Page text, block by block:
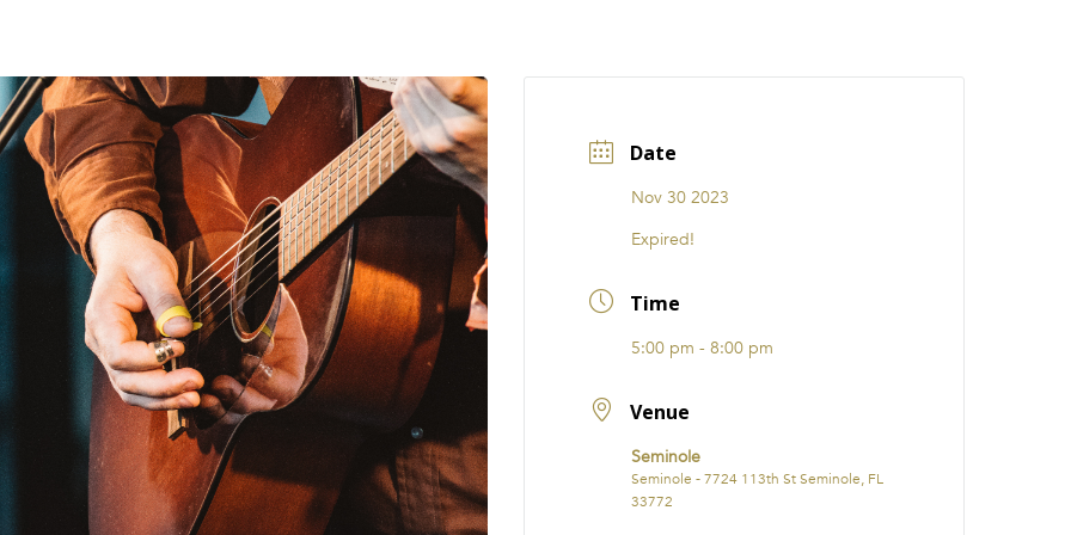
Date
Nov 30 2023
Expired!
Time
5:00 pm - 8:00 pm
Venue
Seminole
Seminole - 7724 113th St Seminole, FL
33772